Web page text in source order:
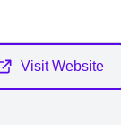
Visit Website